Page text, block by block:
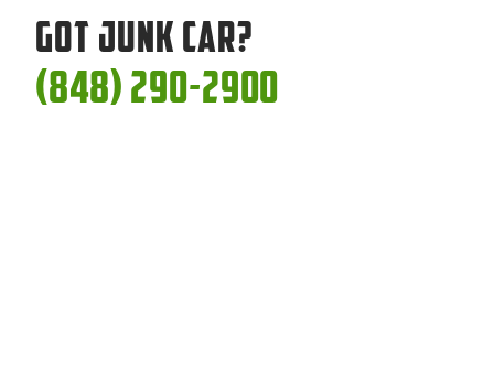
Got Junk Car?
(848) 290-2900